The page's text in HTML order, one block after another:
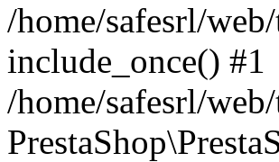
/home/safesrl/
include_once() #1
/home/safesrl/